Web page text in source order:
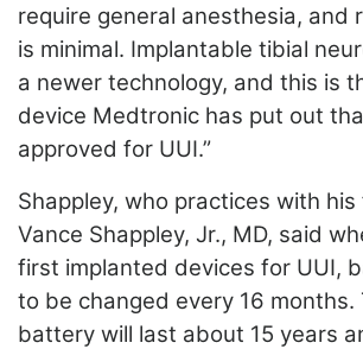
require general anesthesia, and
is minimal. Implantable tibial
a newer technology, and this is
device Medtronic has put out
approved for UUI.”
Shappley, who practices with his
Vance Shappley, Jr., MD, said
first implanted devices for UUI,
to be changed every 16 months.
battery will last about 15 years